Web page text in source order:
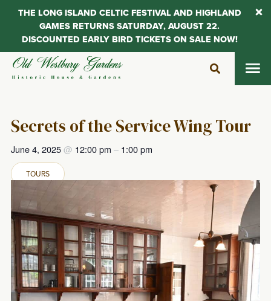
Skip
Secrets of the Service Wing Tour
June 4, 2025@ 12:00 pm – 1:00 pm
TOURS
THE LONG ISLAND CELTIC FESTIVAL AND HIGHLAND
GAMES RETURNS SATURDAY, AUGUST 22.
DISCOUNTED EARLY BIRD TICKETS ON SALE NOW!